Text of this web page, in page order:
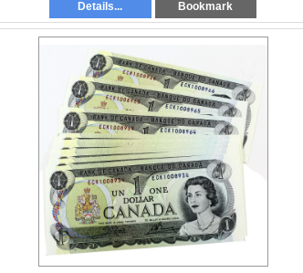
Details... Bookmark